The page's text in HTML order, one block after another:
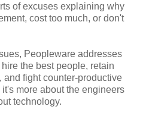
of excuses explaining why
cost too much, or don't
Peopleware addresses
the best people, retain
and fight counter-productive
more about the engineers
technology.